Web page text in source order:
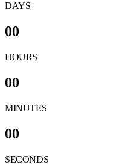
DAYS
00
HOURS
00
MINUTES
00
SECONDS